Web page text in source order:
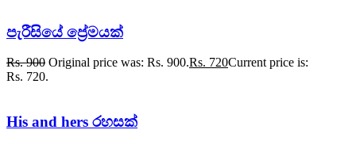
පැරීසියේ ප්‍රේමයක්
Rs.900 Original price was: Rs. 900.Rs. 720Current price is:
Rs. 720.
His and hers රහසක්